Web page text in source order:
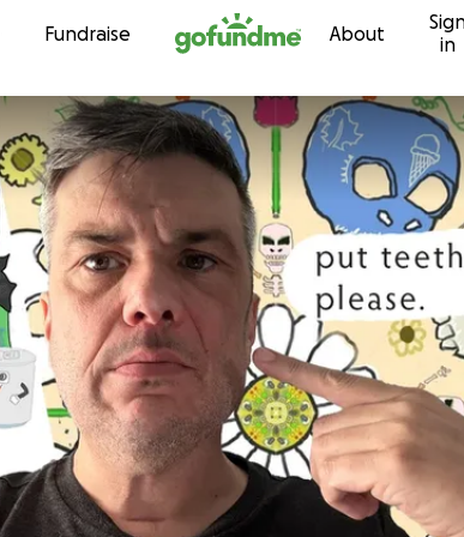
Skip to content
Fundraise About
in